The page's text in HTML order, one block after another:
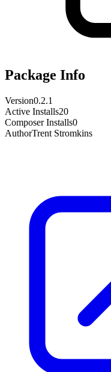
Package Info
Version0.2.1
Active Installs20
Composer Installs0
AuthorTrent Stromkins